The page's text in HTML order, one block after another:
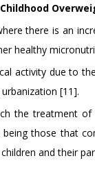
there is an
healthy
activity due to
[11].
the treatment of
those that
and their